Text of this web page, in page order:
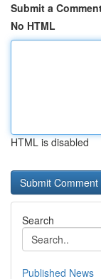
Submit a
No HTML
HTML is disabled
Search
Published News